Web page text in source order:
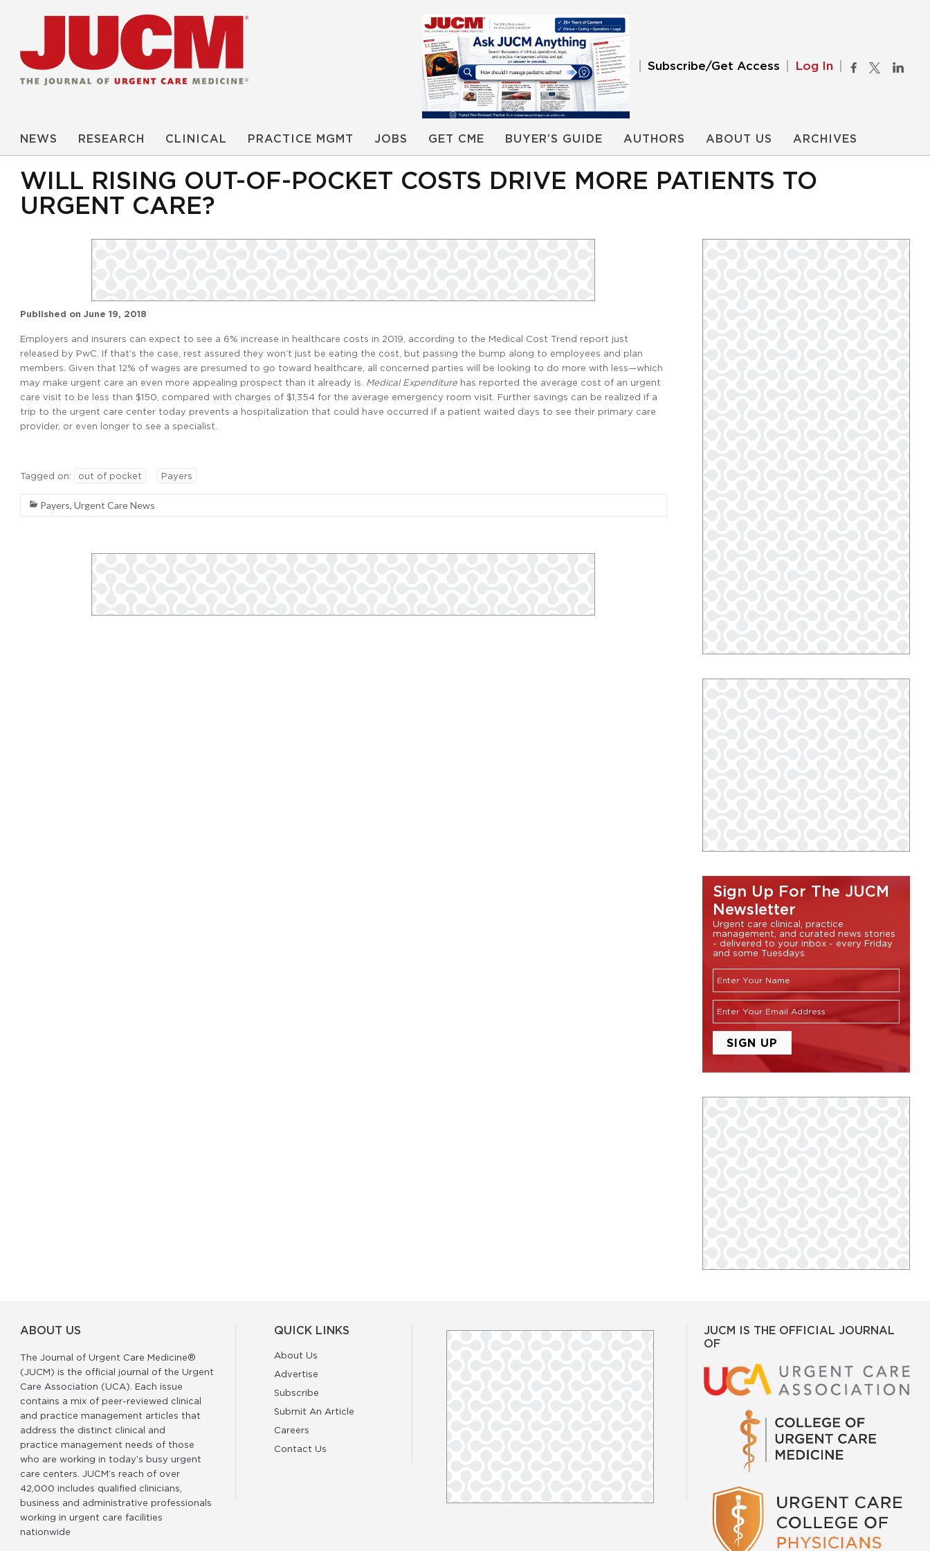
Subscribe/Get Access Log In
NEWS RESEARCH CLINICAL PRACTICE MGMT JOBS GET CME BUYER’S GUIDE AUTHORS ABOUT US ARCHIVES
WILL RISING OUT-OF-POCKET COSTS DRIVE MORE PATIENTS TO
URGENT CARE?
Published on June 19, 2018
Employers and insurers can expect to see a 6% increase in healthcare costs in 2019, according to the Medical Cost Trend report just
released by PwC. If that’s the case, rest assured they won’t just be eating the cost, but passing the bump along to employees and plan
members. Given that 12% of wages are presumed to go toward healthcare, all concerned parties will be looking to do more with less—which
may make urgent care an even more appealing prospect than it already is. Medical Expenditure has reported the average cost of an urgent
care visit to be less than $150, compared with charges of $1,354 for the average emergency room visit. Further savings can be realized if a
trip to the urgent care center today prevents a hospitalization that could have occurred if a patient waited days to see their primary care
provider, or even longer to see a specialist.
Tagged on: out of pocket Payers
Payers, Urgent Care News
Sign Up For The JUCM
Newsletter
Urgent care clinical, practice
management, and curated news stories
- delivered to your inbox - every Friday
and some Tuesdays.
ABOUT US
The Journal of Urgent Care Medicine®
(JUCM) is the official journal of the Urgent
Care Association (UCA). Each issue
contains a mix of peer-reviewed clinical
and practice management articles that
address the distinct clinical and
practice management needs of those
who are working in today’s busy urgent
care centers. JUCM’s reach of over
42,000 includes qualified clinicians,
business and administrative professionals
working in urgent care facilities
nationwide
QUICK LINKS
About Us
Advertise
Subscribe
Submit An Article
Careers
Contact Us
JUCM IS THE OFFICIAL JOURNAL
OF